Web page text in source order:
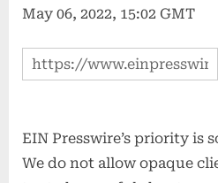
May 06, 2022, 15:02 GMT
EIN Presswire’s priority is
We do not allow opaque